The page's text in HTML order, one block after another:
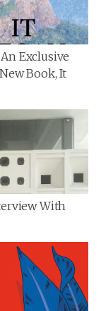
Exclusive
Book, It
With